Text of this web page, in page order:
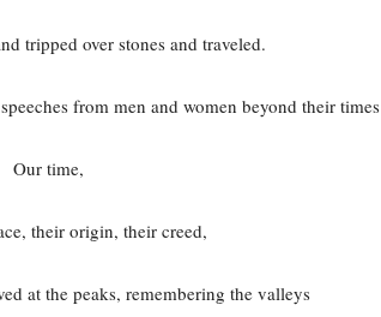
tripped over stones and traveled.
from men and women beyond their times
Our time,
their origin, their creed,
at the peaks, remembering the valleys